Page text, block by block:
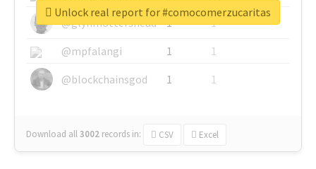
@glynmottershead
1
1
@mpfalangi
1
1
@blockchainsgod
1 1
Download all3002 records in: CSV Excel
Unlock real report for #comocomerzucaritas